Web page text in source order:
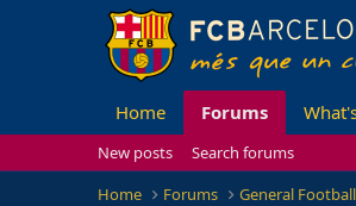
Home Forums
New posts
Search forums
Home
Forums General Football